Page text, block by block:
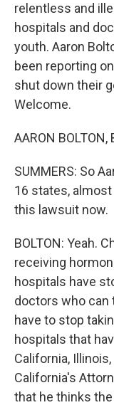
relentless and
hospitals and
youth. Aaron
been reporting
shut down their
Welcome.
AARON
SUMMERS: So
16 states,
this lawsuit now.
BOLTON: Yeah.
receiving
hospitals have
doctors who can
have to stop
hospitals that
California,
California's
that he thinks